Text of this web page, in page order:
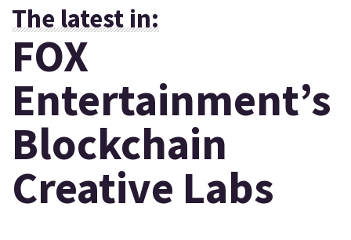
The latest in:
FOX
Entertainment’s
Blockchain
Creative Labs